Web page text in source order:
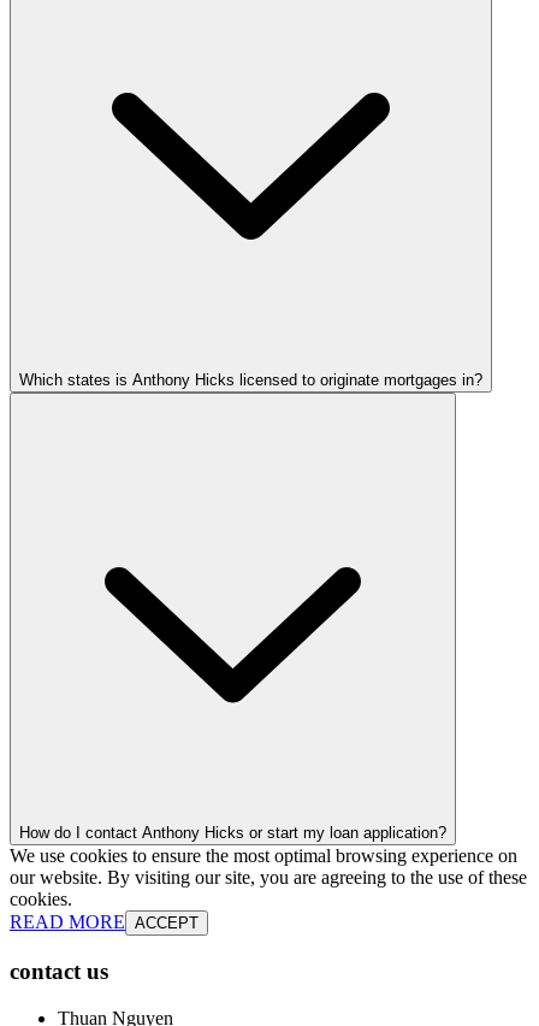
Which states is Anthony Hicks licensed to originate mortgages in?
How do I contact Anthony Hicks or start my loan application?
We use cookies to ensure the most optimal browsing experience on
our website. By visiting our site, you are agreeing to the use of these
cookies.
READ MORE ACCEPT
contact us
Thuan Nguyen